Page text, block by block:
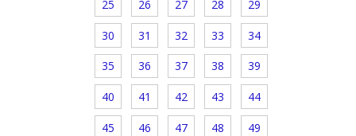
25 26 27 28 29
30 31 32 33 34
35 36 37 38 39
40 41 42 43 44
45 46 47 48 49